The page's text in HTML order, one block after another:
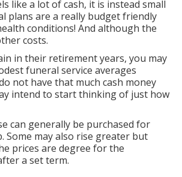
like a lot of cash, it is instead small
plans are a really budget friendly
conditions! And although the
costs.
in their retirement years, you may
funeral service averages
not have that much cash money
intend to start thinking of just how
can generally be purchased for
Some may also rise greater but
prices are degree for the
a set term.